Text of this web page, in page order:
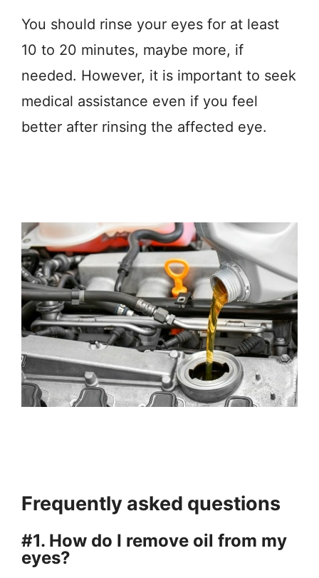
You should rinse your eyes for at least
10 to 20 minutes, maybe more, if
needed. However, it is important to seek
medical assistance even if you feel
better after rinsing the affected eye.
Frequently asked questions
#1. How do I remove oil from my
eyes?